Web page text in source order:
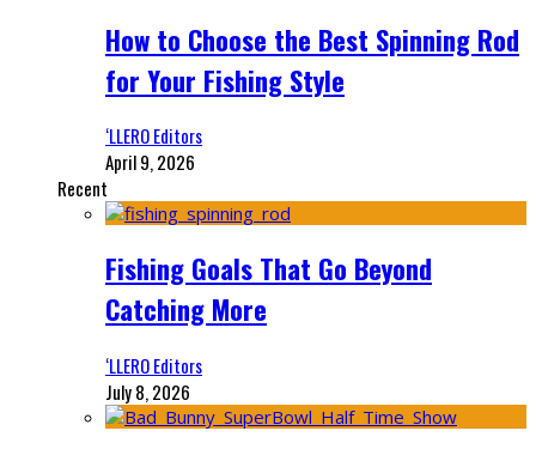
How to Choose the Best Spinning Rod
for Your Fishing Style
‘LLERO Editors
April 9, 2026
Recent
Fishing Goals That Go Beyond
Catching More
‘LLERO Editors
July 8, 2026